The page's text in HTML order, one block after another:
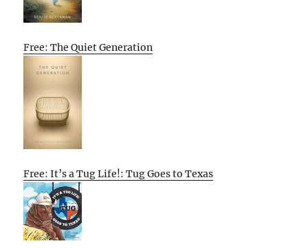
Free: The Quiet Generation
Free: It’s a Tug Life!: Tug Goes to Texas